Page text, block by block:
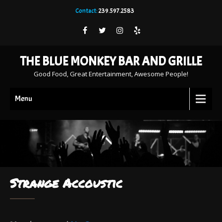
Contact:239.597.2583
THE BLUE MONKEY BAR AND GRILLE
Good Food, Great Entertainment, Awesome People!
Menu
Strange Accoustic